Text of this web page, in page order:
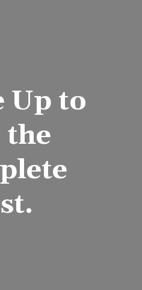
Up to
the